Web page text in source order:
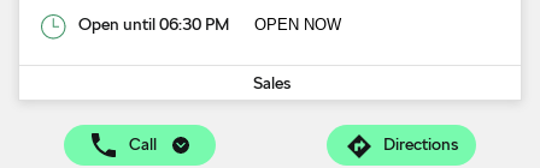
Open until 06:30 PM
OPEN NOW
Sales
Call Directions